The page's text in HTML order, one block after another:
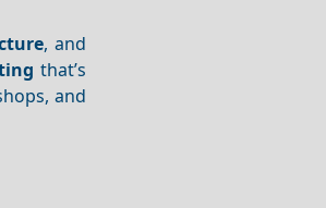
, and
that’s
and